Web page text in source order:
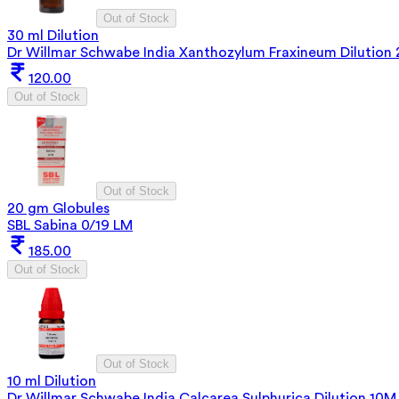
Out of Stock
30 ml Dilution
Dr Willmar Schwabe India Xanthozylum Fraxineum Dilution
120.00
Out of Stock
Out of Stock
20 gm Globules
SBL Sabina 0/19 LM
185.00
Out of Stock
Out of Stock
10 ml Dilution